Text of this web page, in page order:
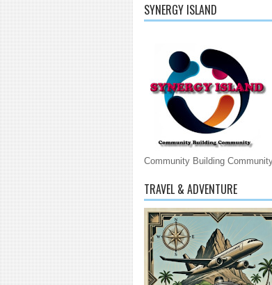
SYNERGY ISLAND
Community Building
TRAVEL & ADVENTURE